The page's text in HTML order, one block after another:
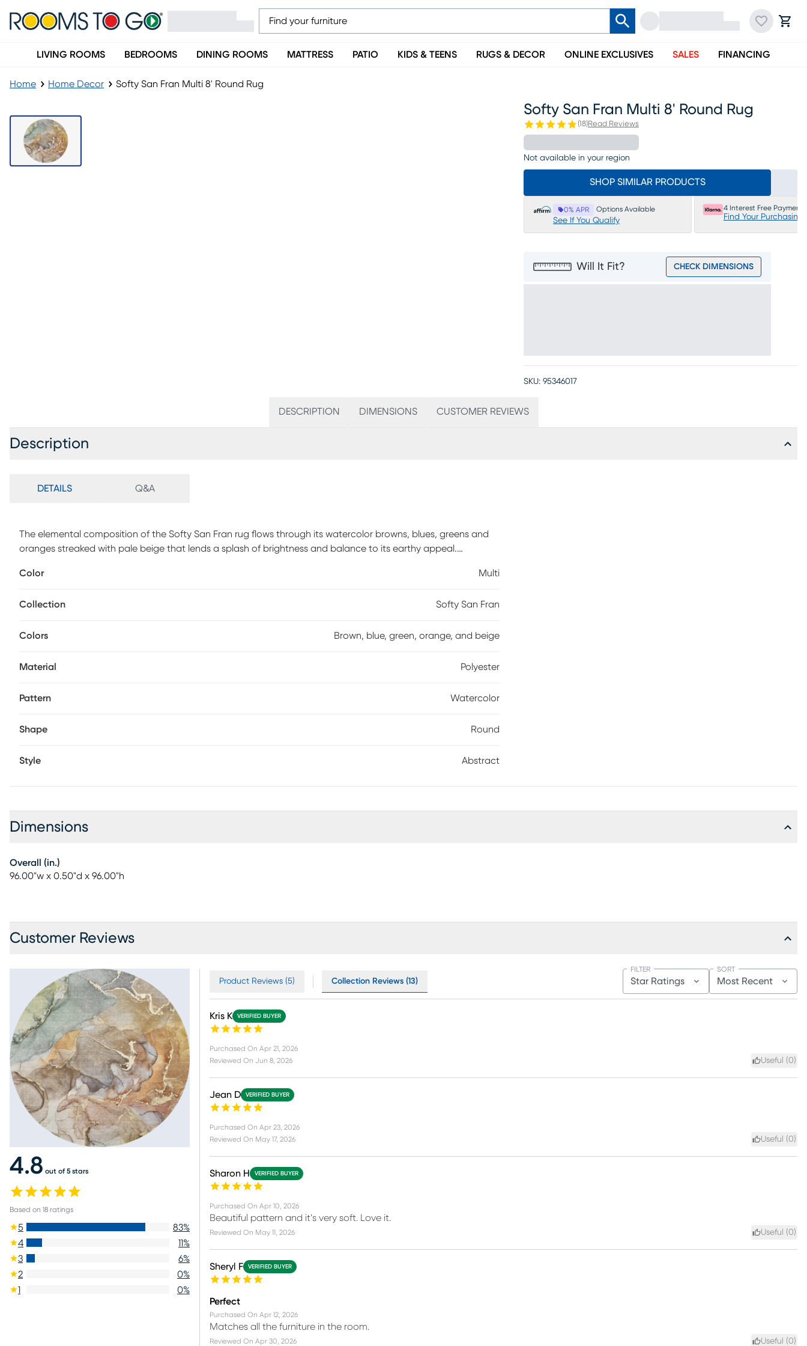
LIVING ROOMS BEDROOMS DINING ROOMS MATTRESS PATIO KIDS & TEENS RUGS & DECOR ONLINE EXCLUSIVES SALES FINANCING
Home Home Decor Softy San Fran Multi 8' Round Rug
Softy San Fran Multi 8' Round Rug
(18)Read Reviews
Not available in your region
SHOP SIMILAR PRODUCTS
0% APR Options Available
See If You Qualify
4 Interest Free Payments
Find Your Purchasing
Will It Fit? CHECK DIMENSIONS
SKU: 95346017
DESCRIPTION DIMENSIONS CUSTOMER REVIEWS
Description
DETAILS Q&A
The elemental composition of the Softy San Fran rug flows through its watercolor browns, blues, greens and
oranges streaked with pale beige that lends a splash of brightness and balance to its earthy appeal.
Color
Multi
Collection Softy San Fran
Colors Brown, blue, green, orange, and beige
Material Polyester
Pattern Watercolor
Shape Round
Style Abstract
Dimensions
Overall (in.)
96.00"w x 0.50"d x 96.00"h
Customer Reviews
4.8 out of 5 stars
Based on 18 ratings
5 83%
4
11%
3
6%
2
0%
1
0%
Product Reviews (5) Collection Reviews (13) Star Ratings
FILTER
Most Recent
SORT
Kris K VERIFIED BUYER
Purchased On Apr 21, 2026
Reviewed On Jun 8, 2026 Useful (0)
Jean D VERIFIED BUYER
Purchased On Apr 23, 2026
Reviewed On May 17, 2026 Useful (0)
Sharon H VERIFIED BUYER
Purchased On Apr 10, 2026
Beautiful pattern and it’s very soft. Love it.
Reviewed On May 11, 2026 Useful (0)
Sheryl F VERIFIED BUYER
Perfect
Purchased On Apr 12, 2026
Matches all the furniture in the room.
Reviewed On Apr 30, 2026 Useful (0)